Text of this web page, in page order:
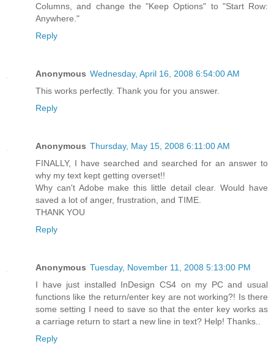
Columns, and change the "Keep Options" to "Start Row:
Anywhere."
Reply
Anonymous Wednesday, April 16, 2008 6:54:00 AM
This works perfectly. Thank you for you answer.
Reply
Anonymous Thursday, May 15, 2008 6:11:00 AM
FINALLY, I have searched and searched for an answer to
why my text kept getting overset!!
Why can't Adobe make this little detail clear. Would have
saved a lot of anger, frustration, and TIME.
THANK YOU
Reply
Anonymous Tuesday, November 11, 2008 5:13:00 PM
I have just installed InDesign CS4 on my PC and usual
functions like the return/enter key are not working?! Is there
some setting I need to save so that the enter key works as
a carriage return to start a new line in text? Help! Thanks..
Reply